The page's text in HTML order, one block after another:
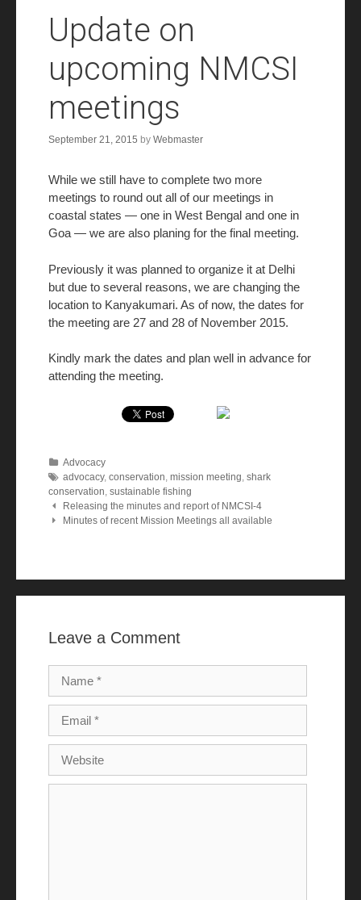
Update on
upcoming NMCSI
meetings
September 21, 2015 by Webmaster
While we still have to complete two more
meetings to round out all of our meetings in
coastal states — one in West Bengal and one in
Goa — we are also planing for the final meeting.
Previously it was planned to organize it at Delhi
but due to several reasons, we are changing the
location to Kanyakumari. As of now, the dates for
the meeting are 27 and 28 of November 2015.
Kindly mark the dates and plan well in advance for
attending the meeting.
Advocacy
advocacy, conservation mission meeting shark
conservation sustainable fishing
Post navigation
Releasing the minutes and report of NMCSI-4
Minutes of recent Mission Meetings all available
Leave a Comment